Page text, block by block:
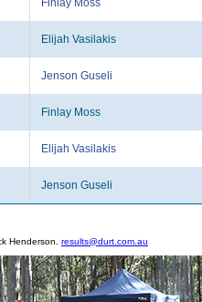
Finlay Moss
Elijah Vasilakis
Jenson Guseli
Finlay Moss
Elijah Vasilakis
Jenson Guseli
Henderson. results@durt.com.au